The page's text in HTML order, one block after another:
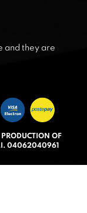
and they are
OF
04062040961